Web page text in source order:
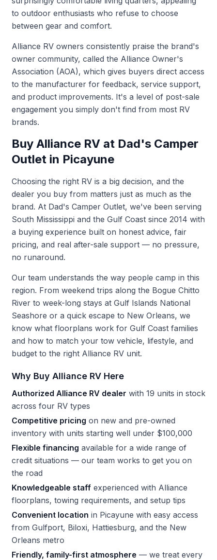
to outdoor enthusiasts who refuse to choose
between gear and comfort.
Alliance RV owners consistently praise the brand's
owner community, called the Alliance Owner's
Association (AOA), which gives buyers direct access
to the manufacturer for feedback, service support,
and product improvements. It's a level of post-sale
engagement you simply don't find from most RV
brands.
Buy Alliance RV at Dad's Camper
Outlet in Picayune
Choosing the right RV is a big decision, and the
dealer you buy from matters just as much as the
brand. At Dad's Camper Outlet, we've been serving
South Mississippi and the Gulf Coast since 2014 with
a buying experience built on honest advice, fair
pricing, and real after-sale support — no pressure,
no runaround.
Our team understands the way people camp in this
region. From weekend trips along the Bogue Chitto
River to week-long stays at Gulf Islands National
Seashore or a quick escape to New Orleans, we
know what floorplans work for Gulf Coast families
and how to match your tow vehicle, lifestyle, and
budget to the right Alliance RV unit.
Why Buy Alliance RV Here
Authorized Alliance RV dealer with 19 units in stock
across four RV types
Competitive pricing on new and pre-owned
inventory with units starting well under $100,000
Flexible financing available for a wide range of
credit situations — our team works to get you on
the road
Knowledgeable staff experienced with Alliance
floorplans, towing requirements, and setup tips
Convenient location in Picayune with easy access
from Gulfport, Biloxi, Hattiesburg, and the New
Orleans metro
Friendly, family-first atmosphere — we treat every